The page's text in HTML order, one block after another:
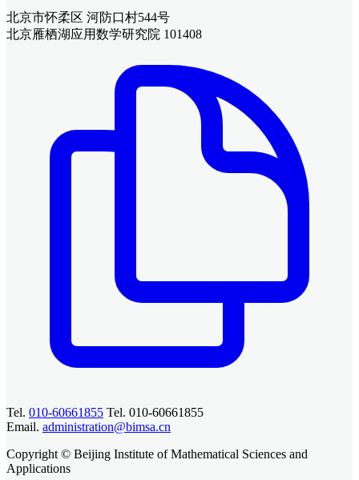
北京市怀柔区 河防口村544号
北京雁栖湖应用数学研究院 101408
Tel. 010-60661855 Tel. 010-60661855
Email. administration@bimsa.cn
Copyright © Beijing Institute of Mathematical Sciences and
Applications